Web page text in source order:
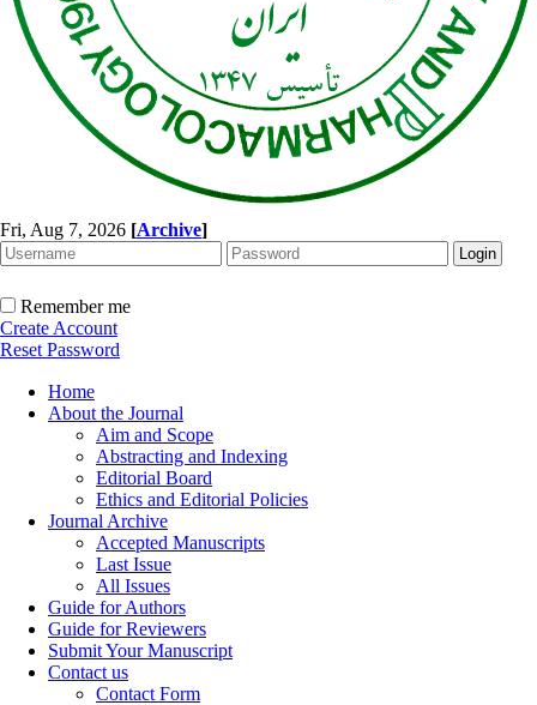
Fri, Aug 7, 2026 [Archive]
Remember me
Create Account
Reset Password
Home
About the Journal
Aim and Scope
Abstracting and Indexing
Editorial Board
Ethics and Editorial Policies
Journal Archive
Accepted Manuscripts
Last Issue
All Issues
Guide for Authors
Guide for Reviewers
Submit Your Manuscript
Contact us
Contact Form